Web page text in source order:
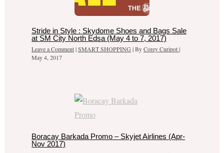
Stride in Style : Skydome Shoes and Bags Sale
at SM City North Edsa (May 4 to 7, 2017)
Leave a Comment|SMART SHOPPING | ByCorey Curipot|
May 4, 2017
Boracay Barkada Promo – Skyjet Airlines (Apr-
Nov 2017)